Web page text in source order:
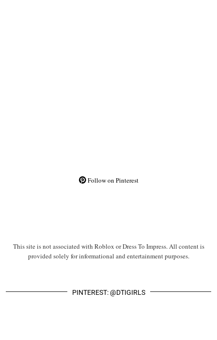
Follow on Pinterest
This site is not associated with Roblox or Dress To Impress. All content is
provided solely for informational and entertainment purposes.
PINTEREST: @DTIGIRLS